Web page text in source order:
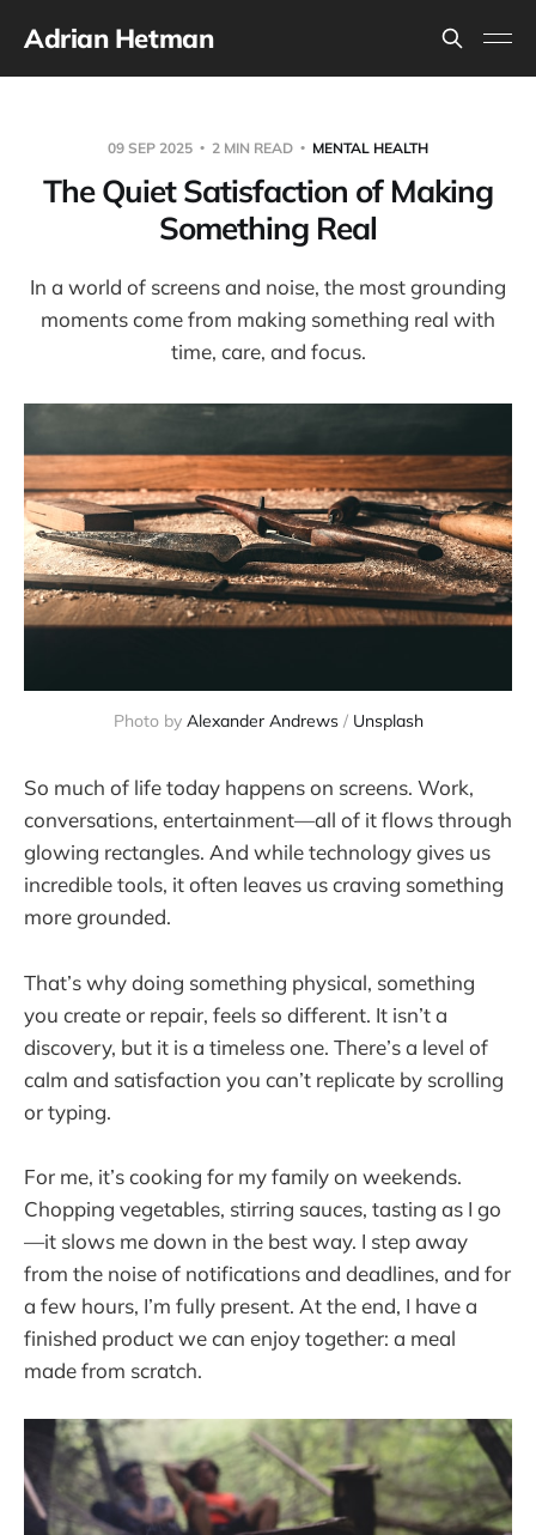
Adrian Hetman
09 SEP 2025 2 MIN READ MENTAL HEALTH
The Quiet Satisfaction of Making
Something Real
In a world of screens and noise, the most grounding
moments come from making something real with
time, care, and focus.
Photo by Alexander Andrews / Unsplash
So much of life today happens on screens. Work,
conversations, entertainment—all of it flows through
glowing rectangles. And while technology gives us
incredible tools, it often leaves us craving something
more grounded.
That’s why doing something physical, something
you create or repair, feels so different. It isn’t a
discovery, but it is a timeless one. There’s a level of
calm and satisfaction you can’t replicate by scrolling
or typing.
For me, it’s cooking for my family on weekends.
Chopping vegetables, stirring sauces, tasting as I go
—it slows me down in the best way. I step away
from the noise of notifications and deadlines, and for
a few hours, I’m fully present. At the end, I have a
finished product we can enjoy together: a meal
made from scratch.